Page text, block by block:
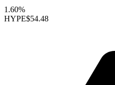
1.60%
HYPE$54.48